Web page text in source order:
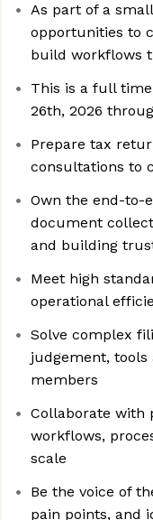
As part of a
opportunities to
build workflows
This is a full
26th, 2026
Prepare tax
consultations to
Own the end-to-
document
and building
Meet high
operational
Solve complex
judgement,
members
Collaborate with
workflows,
scale
Be the voice of
pain points, and